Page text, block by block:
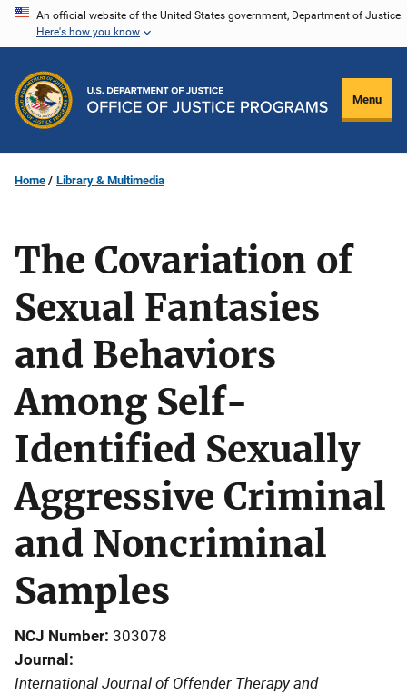
Skip
content
An official website of the United States government, Department of Justice.
Here's how you know
Menu
Home Library & Multimedia
The Covariation of
Sexual Fantasies
and Behaviors
Among Self-
Identified Sexually
Aggressive Criminal
and Noncriminal
Samples
NCJ Number 303078
Journal
International Journal of Offender Therapy and